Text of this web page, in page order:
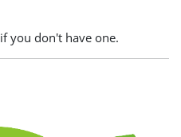
if you don't have one.